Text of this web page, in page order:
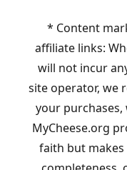
* Content
affiliate links:
will not incur
site operator, we
your purchases,
MyCheese.org
faith but makes